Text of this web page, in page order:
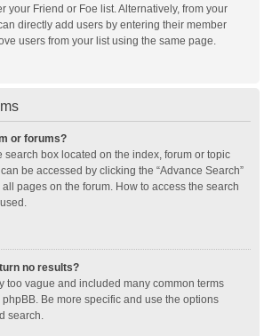
your Friend or Foe list. Alternatively, from your
directly add users by entering their member
users from your list using the same page.
or forums?
search box located on the index, forum or topic
be accessed by clicking the “Advance Search”
pages on the forum. How to access the search
no results?
too vague and included many common terms
Be more specific and use the options
search.